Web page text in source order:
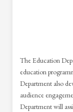
The Education
education
Department also
audience
Department will